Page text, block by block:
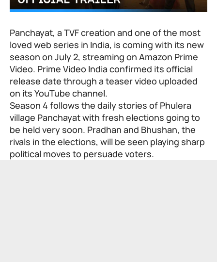
Panchayat, a TVF creation and one of the most
loved web series in India, is coming with its new
season on July 2, streaming on Amazon Prime
Video. Prime Video India confirmed its official
release date through a teaser video uploaded
on its YouTube channel.
Season 4 follows the daily stories of Phulera
village Panchayat with fresh elections going to
be held very soon. Pradhan and Bhushan, the
rivals in the elections, will be seen playing sharp
political moves to persuade voters.